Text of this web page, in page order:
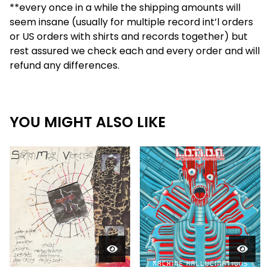
**every once in a while the shipping amounts will
seem insane (usually for multiple record int’l orders
or US orders with shirts and records together) but
rest assured we check each and every order and will
refund any differences.
YOU MIGHT ALSO LIKE